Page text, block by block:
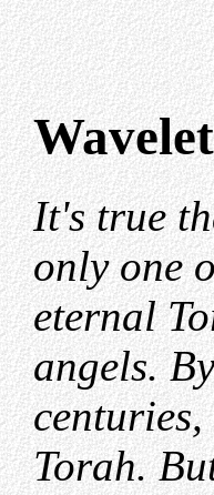
It's true
only one
eternal
angels.
Torah.